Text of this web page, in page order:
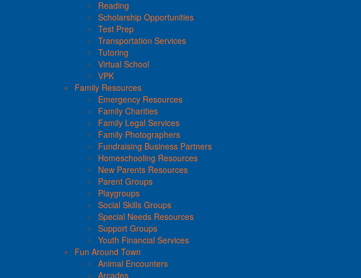
Reading
Scholarship Opportunities
Test Prep
Transportation Services
Tutoring
Virtual School
VPK
Family Resources
Emergency Resources
Family Charities
Family Legal Services
Family Photographers
Fundraising Business Partners
Homeschooling Resources
New Parents Resources
Parent Groups
Playgroups
Social Skills Groups
Special Needs Resources
Support Groups
Youth Financial Services
Fun Around Town
Animal Encounters
Arcades